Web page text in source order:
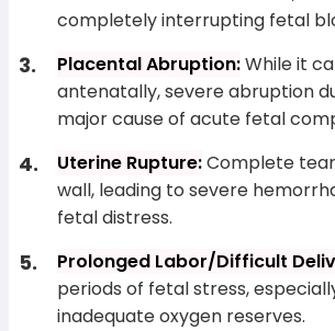
completely interrupting fetal
Placental Abruption:While it
antenatally, severe abruption
major cause of acute fetal
Uterine Rupture:Complete
wall, leading to severe
fetal distress.
Prolonged Labor/Difficult
periods of fetal stress,
inadequate oxygen reserves.